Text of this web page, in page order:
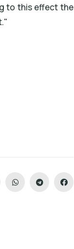
to this effect the